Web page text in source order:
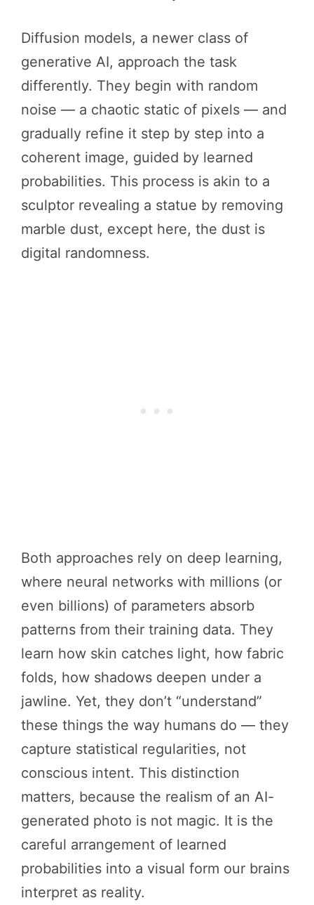
Diffusion models, a newer class of
generative AI, approach the task
differently. They begin with random
noise — a chaotic static of pixels — and
gradually refine it step by step into a
coherent image, guided by learned
probabilities. This process is akin to a
sculptor revealing a statue by removing
marble dust, except here, the dust is
digital randomness.
Both approaches rely on deep learning,
where neural networks with millions (or
even billions) of parameters absorb
patterns from their training data. They
learn how skin catches light, how fabric
folds, how shadows deepen under a
jawline. Yet, they don’t “understand”
these things the way humans do — they
capture statistical regularities, not
conscious intent. This distinction
matters, because the realism of an AI-
generated photo is not magic. It is the
careful arrangement of learned
probabilities into a visual form our brains
interpret as reality.